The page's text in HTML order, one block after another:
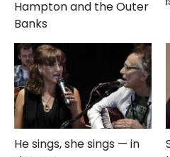
Hampton and the Outer
Banks
He sings, she sings — in